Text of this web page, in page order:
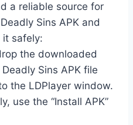
a reliable source for
Sins APK and
safely:
the downloaded
Sins APK file
the LDPlayer window.
use the “Install APK”